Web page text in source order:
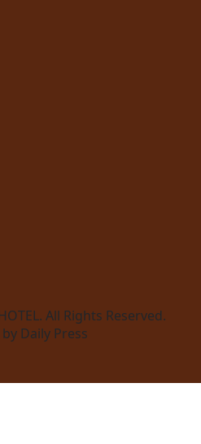
. All Rights Reserved.
Daily Press